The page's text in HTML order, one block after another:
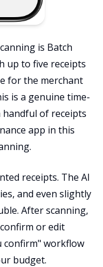
is Batch
up to five receipts
for the merchant
is a genuine time-
handful of receipts
app in this
receipts. The AI
and even slightly
After scanning,
or edit
confirm" workflow
budget.